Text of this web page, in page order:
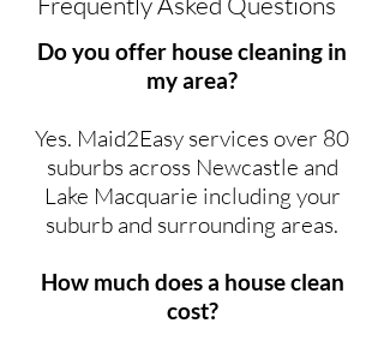
Do you offer house cleaning in
my area?
Yes. Maid2Easy services over 80
suburbs across Newcastle and
Lake Macquarie including your
suburb and surrounding areas.
How much does a house clean
cost?